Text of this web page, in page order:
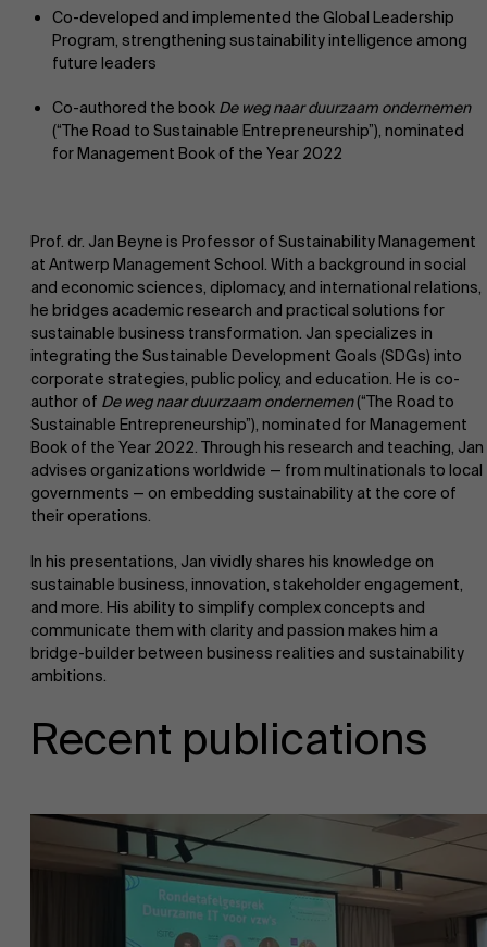
Co-developed and implemented the Global Leadership
Program, strengthening sustainability intelligence among
future leaders
Co-authored the book De weg naar duurzaam ondernemen
(“The Road to Sustainable Entrepreneurship”), nominated
for Management Book of the Year 2022
Prof. dr. Jan Beyne is Professor of Sustainability Management
at Antwerp Management School. With a background in social
and economic sciences, diplomacy, and international relations,
he bridges academic research and practical solutions for
sustainable business transformation. Jan specializes in
integrating the Sustainable Development Goals (SDGs) into
corporate strategies, public policy, and education. He is co-
author of De weg naar duurzaam ondernemen(“The Road to
Sustainable Entrepreneurship”), nominated for Management
Book of the Year 2022. Through his research and teaching, Jan
advises organizations worldwide — from multinationals to local
governments — on embedding sustainability at the core of
their operations.
In his presentations, Jan vividly shares his knowledge on
sustainable business, innovation, stakeholder engagement,
and more. His ability to simplify complex concepts and
communicate them with clarity and passion makes him a
bridge-builder between business realities and sustainability
ambitions.
Recent publications